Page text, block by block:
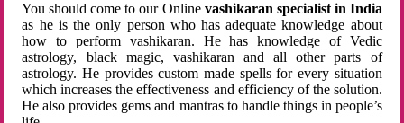
You should come to our Online vashikaran specialist in India
as he is the only person who has adequate knowledge about
how to perform vashikaran. He has knowledge of Vedic
astrology, black magic, vashikaran and all other parts of
astrology. He provides custom made spells for every situation
which increases the effectiveness and efficiency of the solution.
He also provides gems and mantras to handle things in people’s